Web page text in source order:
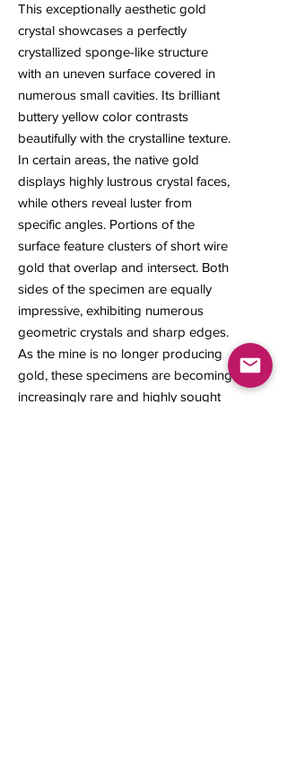
This exceptionally aesthetic gold
crystal showcases a perfectly
crystallized sponge-like structure
with an uneven surface covered in
numerous small cavities. Its brilliant
buttery yellow color contrasts
beautifully with the crystalline texture.
In certain areas, the native gold
displays highly lustrous crystal faces,
while others reveal luster from
specific angles. Portions of the
surface feature clusters of short wire
gold that overlap and intersect. Both
sides of the specimen are equally
impressive, exhibiting numerous
geometric crystals and sharp edges.
As the mine is no longer producing
gold, these specimens are becoming
increasingly rare and highly sought